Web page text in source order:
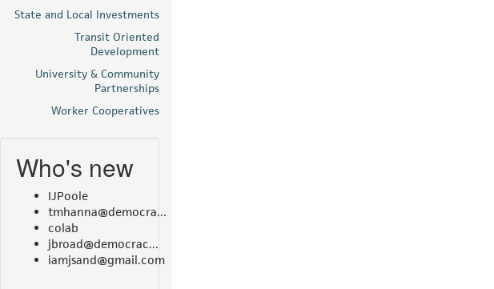
State and Local Investments
Transit Oriented
Development
University & Community
Partnerships
Worker Cooperatives
Who's new
IJPoole
tmhanna@democra...
colab
jbroad@democrac...
iamjsand@gmail.com